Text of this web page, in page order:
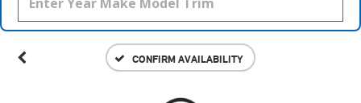
CONFIRM AVAILABILITY